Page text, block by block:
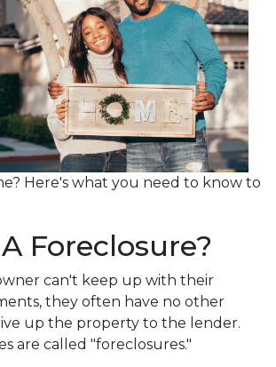
Here's what you need to know to
Foreclosure?
can't keep up with their
they often have no other
up the property to the lender.
are called "foreclosures."